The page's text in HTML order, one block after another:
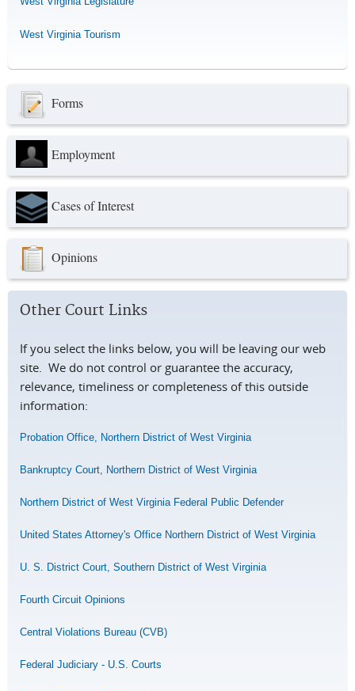
West Virginia Tourism
Forms
Employment
Cases of Interest
Opinions
Other Court Links
If you select the links below, you will be leaving our web
site. We do not control or guarantee the accuracy,
relevance, timeliness or completeness of this outside
information:
Probation Office, Northern District of West Virginia
Bankruptcy Court, Northern District of West Virginia
Northern District of West Virginia Federal Public Defender
United States Attorney's Office Northern District of West Virginia
U. S. District Court, Southern District of West Virginia
Fourth Circuit Opinions
Central Violations Bureau (CVB)
Federal Judiciary - U.S. Courts